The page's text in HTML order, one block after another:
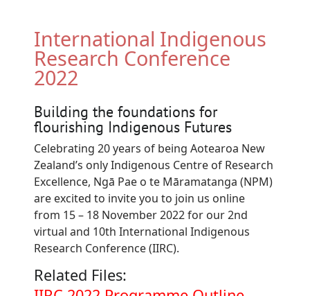
International Indigenous
Research Conference
2022
Building the foundations for
flourishing Indigenous Futures
Celebrating 20 years of being Aotearoa New
Zealand’s only Indigenous Centre of Research
Excellence, Ngā Pae o te Māramatanga (NPM)
are excited to invite you to join us online
from 15 – 18 November 2022 for our 2nd
virtual and 10th International Indigenous
Research Conference (IIRC).
Related Files: